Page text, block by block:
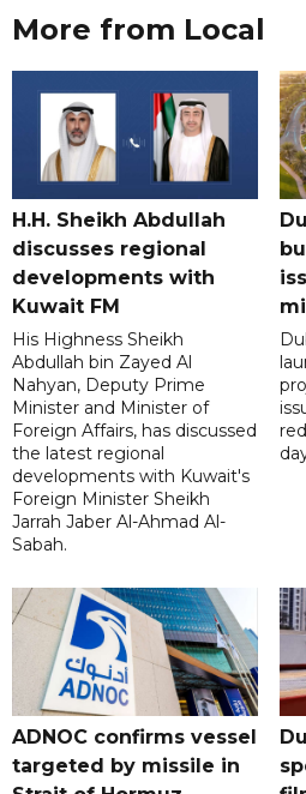
More from Local
H.H. Sheikh Abdullah
discusses regional
developments with
Kuwait FM
His Highness Sheikh
Abdullah bin Zayed Al
Nahyan, Deputy Prime
Minister and Minister of
Foreign Affairs, has discussed
the latest regional
developments with Kuwait's
Foreign Minister Sheikh
Jarrah Jaber Al-Ahmad Al-
Sabah.
ADNOC confirms vessel
targeted by missile in